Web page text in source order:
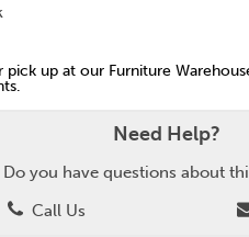
pick up at our Furniture
Need Help?
Do you have questions about
Call Us